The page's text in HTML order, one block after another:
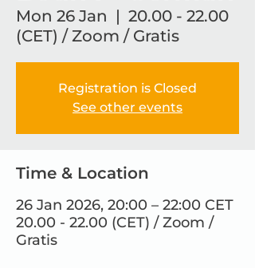
Mon 26 Jan
  |
20.00 - 22.00
(CET) / Zoom / Gratis
Registration is Closed
See other events
Time & Location
26 Jan 2026, 20:00 – 22:00 CET
20.00 - 22.00 (CET) / Zoom /
Gratis